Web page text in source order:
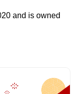
and is owned